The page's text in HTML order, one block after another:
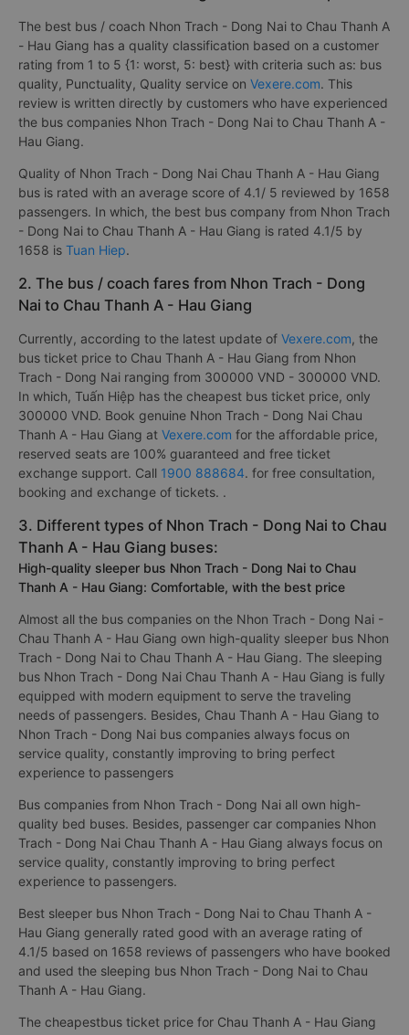
The best bus / coach Nhon Trach - Dong Nai to Chau Thanh A
- Hau Giang has a quality classification based on a customer
rating from 1 to 5 {1: worst, 5: best} with criteria such as: bus
quality, Punctuality, Quality service on Vexere.com. This
review is written directly by customers who have experienced
the bus companies Nhon Trach - Dong Nai to Chau Thanh A -
Hau Giang.
Quality of Nhon Trach - Dong Nai Chau Thanh A - Hau Giang
bus is rated with an average score of 4.1/ 5 reviewed by 1658
passengers. In which, the best bus company from Nhon Trach
- Dong Nai to Chau Thanh A - Hau Giang is rated 4.1/5 by
1658 is Tuan Hiep.
2. The bus / coach fares from Nhon Trach - Dong
Nai to Chau Thanh A - Hau Giang
Currently, according to the latest update of Vexere.com, the
bus ticket price to Chau Thanh A - Hau Giang from Nhon
Trach - Dong Nai ranging from 300000 VND - 300000 VND.
In which, Tuấn Hiệp has the cheapest bus ticket price, only
300000 VND. Book genuine Nhon Trach - Dong Nai Chau
Thanh A - Hau Giang at Vexere.com for the affordable price,
reserved seats are 100% guaranteed and free ticket
exchange support. Call 1900 888684. for free consultation,
booking and exchange of tickets. .
3. Different types of Nhon Trach - Dong Nai to Chau
Thanh A - Hau Giang buses:
High-quality sleeper bus Nhon Trach - Dong Nai to Chau
Thanh A - Hau Giang: Comfortable, with the best price
Almost all the bus companies on the Nhon Trach - Dong Nai -
Chau Thanh A - Hau Giang own high-quality sleeper bus Nhon
Trach - Dong Nai to Chau Thanh A - Hau Giang. The sleeping
bus Nhon Trach - Dong Nai Chau Thanh A - Hau Giang is fully
equipped with modern equipment to serve the traveling
needs of passengers. Besides, Chau Thanh A - Hau Giang to
Nhon Trach - Dong Nai bus companies always focus on
service quality, constantly improving to bring perfect
experience to passengers
Bus companies from Nhon Trach - Dong Nai all own high-
quality bed buses. Besides, passenger car companies Nhon
Trach - Dong Nai Chau Thanh A - Hau Giang always focus on
service quality, constantly improving to bring perfect
experience to passengers.
Best sleeper bus Nhon Trach - Dong Nai to Chau Thanh A -
Hau Giang generally rated good with an average rating of
4.1/5 based on 1658 reviews of passengers who have booked
and used the sleeping bus Nhon Trach - Dong Nai to Chau
Thanh A - Hau Giang.
The cheapestbus ticket price for Chau Thanh A - Hau Giang